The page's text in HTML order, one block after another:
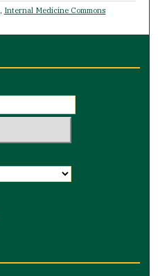
, Internal Medicine Commons